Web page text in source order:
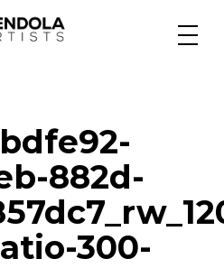
882d-
300-